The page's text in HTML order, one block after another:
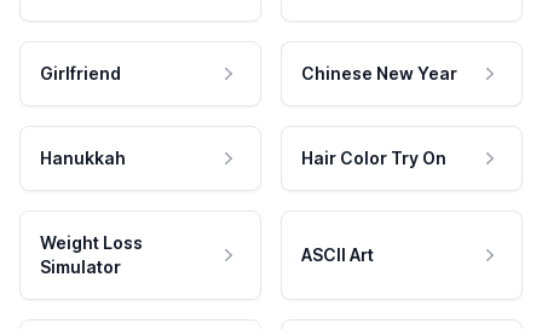
Girlfriend Chinese New Year
Hanukkah Hair Color Try On
Weight Loss
Simulator
ASCII Art